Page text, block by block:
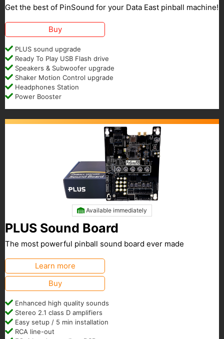
Get the best of PinSound for your Data East pinball machine!
Buy
PLUS sound upgrade
Ready To Play USB Flash drive
Speakers & Subwoofer upgrade
Shaker Motion Control upgrade
Headphones Station
Power Booster
Available immediately
PLUS Sound Board
The most powerful pinball sound board ever made
Learn more
Buy
Enhanced high quality sounds
Stereo 2.1 class D amplifiers
Easy setup / 5 min installation
RCA line-out